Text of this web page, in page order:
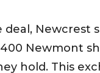
deal, Newcrest
Newmont
hold. This